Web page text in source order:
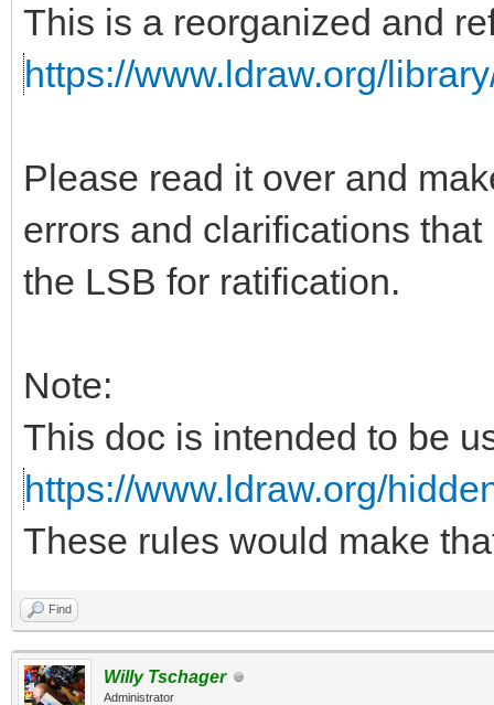
This is a reorganized and
https://www.ldraw.org/
Please read it over and
errors and clarifications
the LSB for ratification.
Note:
This doc is intended to be
https://www.ldraw.org/
These rules would make
Find
Willy Tschager
Administrator